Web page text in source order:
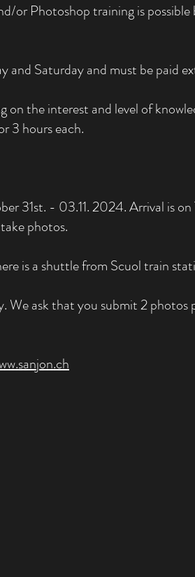
or Photoshop training is
and Saturday and must be paid
on the interest and level of
3 hours each.
31st. - 03.11. 2024. Arrival is
photos.
is a shuttle from Scuol train
We ask that you submit 2 photos